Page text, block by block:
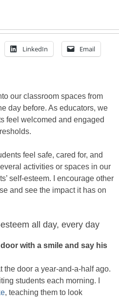
LinkedIn Email
our classroom spaces from
day before. As educators, we
feel welcomed and engaged
feel safe, cared for, and
activities or spaces in our
self-esteem. I encourage other
and see the impact it has on
all day, every day
with a smile and say his
the door a year-and-a-half ago.
students each morning. I
, teaching them to look